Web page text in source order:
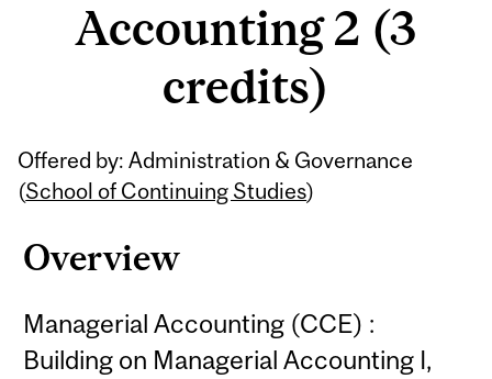
Accounting 2 (3
credits)
Offered by: Administration & Governance
(School of Continuing Studies)
Overview
Managerial Accounting (CCE) :
Building on Managerial Accounting I,
Related
Content